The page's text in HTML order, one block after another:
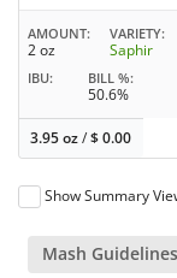
AMOUNT
2 oz
VARIETY
Saphir
IBU BILL %
50.6%
3.95 oz/$0.00
Show Summary
Mash Guidelines